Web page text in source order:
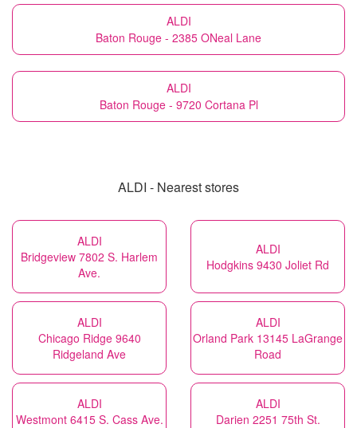
ALDI
Baton Rouge - 2385 ONeal Lane
ALDI
Baton Rouge - 9720 Cortana Pl
ALDI - Nearest stores
ALDI
Bridgeview 7802 S. Harlem
Ave.
ALDI
Hodgkins 9430 Joliet Rd
ALDI
Chicago Ridge 9640
Ridgeland Ave
ALDI
Orland Park 13145 LaGrange
Road
ALDI
Westmont 6415 S. Cass Ave.
ALDI
Darien 2251 75th St.